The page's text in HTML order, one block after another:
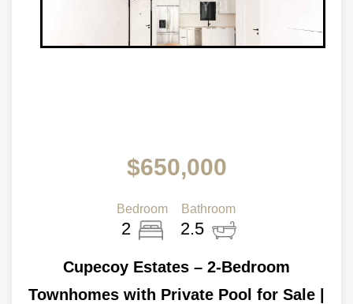
$650,000
Bedroom
2
Bathroom
2.5
Cupecoy Estates – 2-Bedroom
Townhomes with Private Pool for Sale |